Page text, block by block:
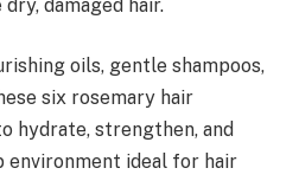
damaged hair.
oils, gentle shampoos,
six rosemary hair
hydrate, strengthen, and
environment ideal for hair